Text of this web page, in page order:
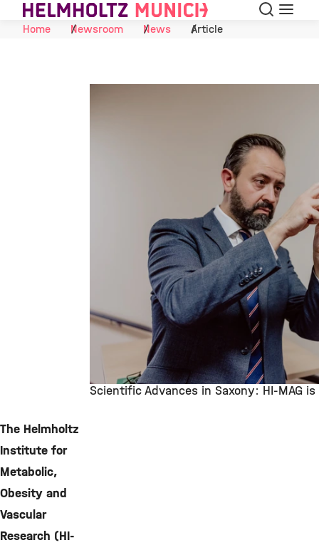
Skip to Content Search
Menu
Home
Newsroom News Article
Scientific Advances in Saxony: HI-MAG
The Helmholtz
Institute for
Metabolic,
Obesity and
Vascular
Research (HI-